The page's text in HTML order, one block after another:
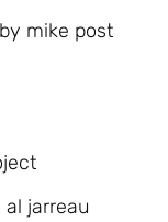
mike post
al jarreau